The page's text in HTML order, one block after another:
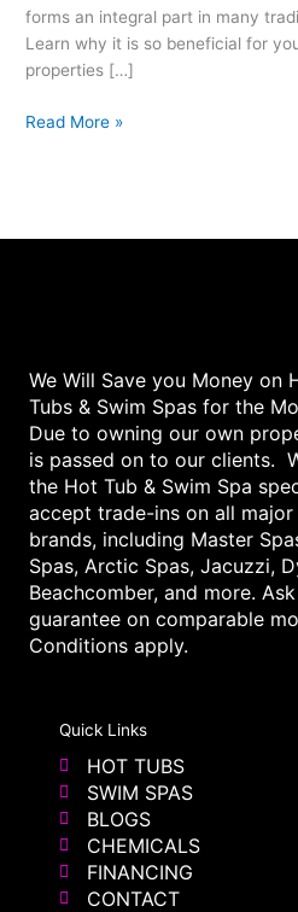
forms an integral part in many
Learn why it is so beneficial for
properties […]
Read More »
We Will Save you Money on
Tubs & Swim Spas for the
Due to owning our own
is passed on to our clients.
the Hot Tub & Swim Spa
accept trade-ins on all
brands, including Master
Spas, Arctic Spas, Jacuzzi,
Beachcomber, and more.
guarantee on comparable
Conditions apply.
Quick Links
HOT TUBS
SWIM SPAS
BLOGS
CHEMICALS
FINANCING
CONTACT